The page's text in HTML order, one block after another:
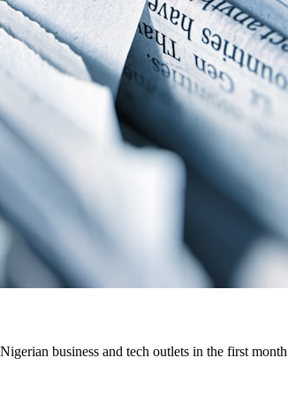
business and tech outlets in the first